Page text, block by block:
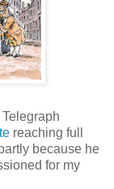
reaching full
because he
for my